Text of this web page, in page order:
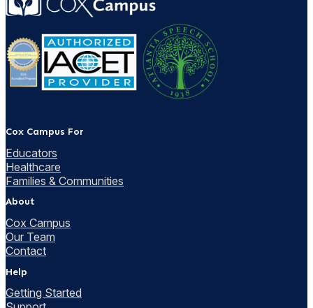
Cox Campus For
Educators
Healthcare
Families & Communities
About
Cox Campus
Our Team
Contact
Help
Getting Started